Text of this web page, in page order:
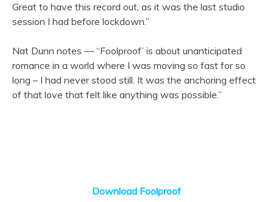
Great to have this record out, as it was the last studio
session I had before lockdown.”
Nat Dunn notes — “Foolproof’ is about unanticipated
romance in a world where I was moving so fast for so
long – I had never stood still. It was the anchoring effect
of that love that felt like anything was possible.”
Download Foolproof